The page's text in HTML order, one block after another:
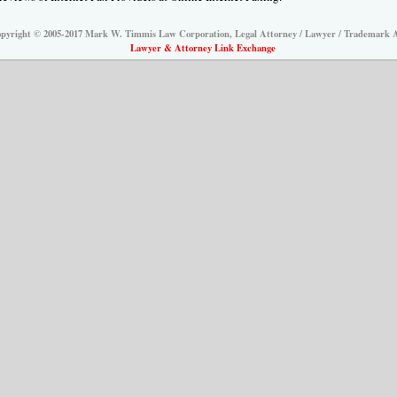
© 2005-2017 Mark W. Timmis Law Corporation, Legal Attorney / Lawyer / Trademark
Lawyer & Attorney Link Exchange